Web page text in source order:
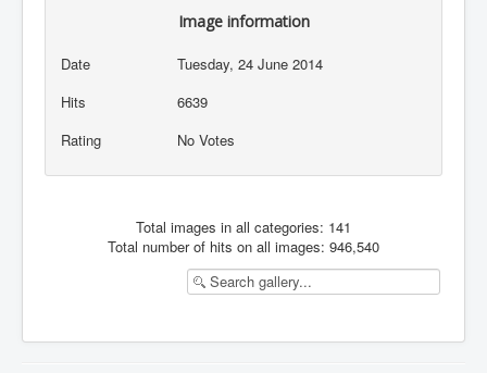
Image information
Date
Tuesday, 24 June 2014
Hits
6639
Rating
No Votes
Total images in all categories: 141
Total number of hits on all images: 946,540